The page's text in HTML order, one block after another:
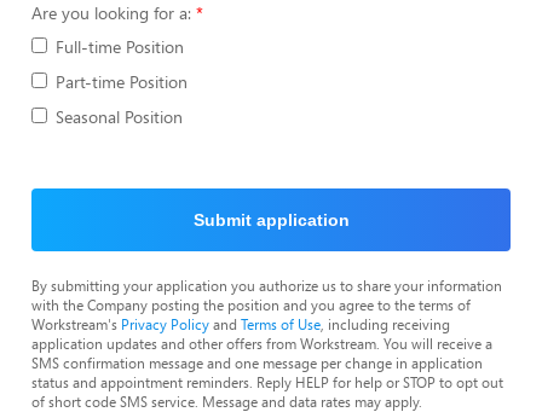
Are you looking for a:
Full-time Position
Part-time Position
Seasonal Position
Submit application
By submitting your application you authorize us to share your information
with the Company posting the position and you agree to the terms of
Workstream's Privacy Policyand Terms of Use , including receiving
application updates and other offers from Workstream. You will receive a
SMS confirmation message and one message per change in application
status and appointment reminders. Reply HELP for help or STOP to opt out
of short code SMS service. Message and data rates may apply.